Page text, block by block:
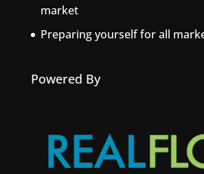
market
Preparing yourself for all
Powered By